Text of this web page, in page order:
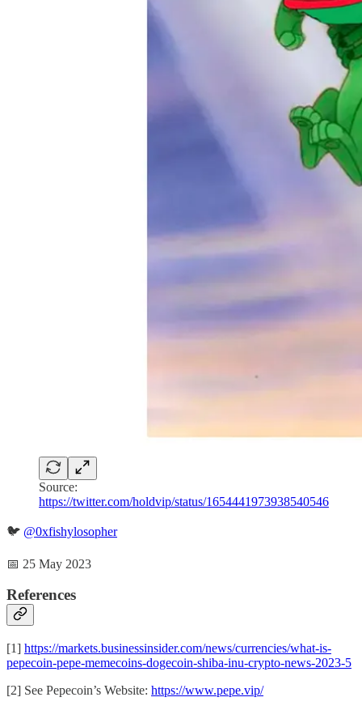
Source:
https://twitter.com/holdvip/status/1654441973938540546
🐦 @0xfishylosopher
📅 25 May 2023
References
[1] https://markets.businessinsider.com/news/currencies/what-is-
pepecoin-pepe-memecoins-dogecoin-shiba-inu-crypto-news-2023-5
[2] See Pepecoin’s Website: https://www.pepe.vip/